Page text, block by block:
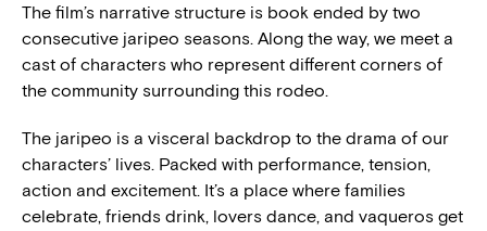
The film’s narrative structure is book ended by two
consecutive jaripeo seasons. Along the way, we meet a
cast of characters who represent different corners of
the community surrounding this rodeo.
The jaripeo is a visceral backdrop to the drama of our
characters’ lives. Packed with performance, tension,
action and excitement. It’s a place where families
celebrate, friends drink, lovers dance, and vaqueros get